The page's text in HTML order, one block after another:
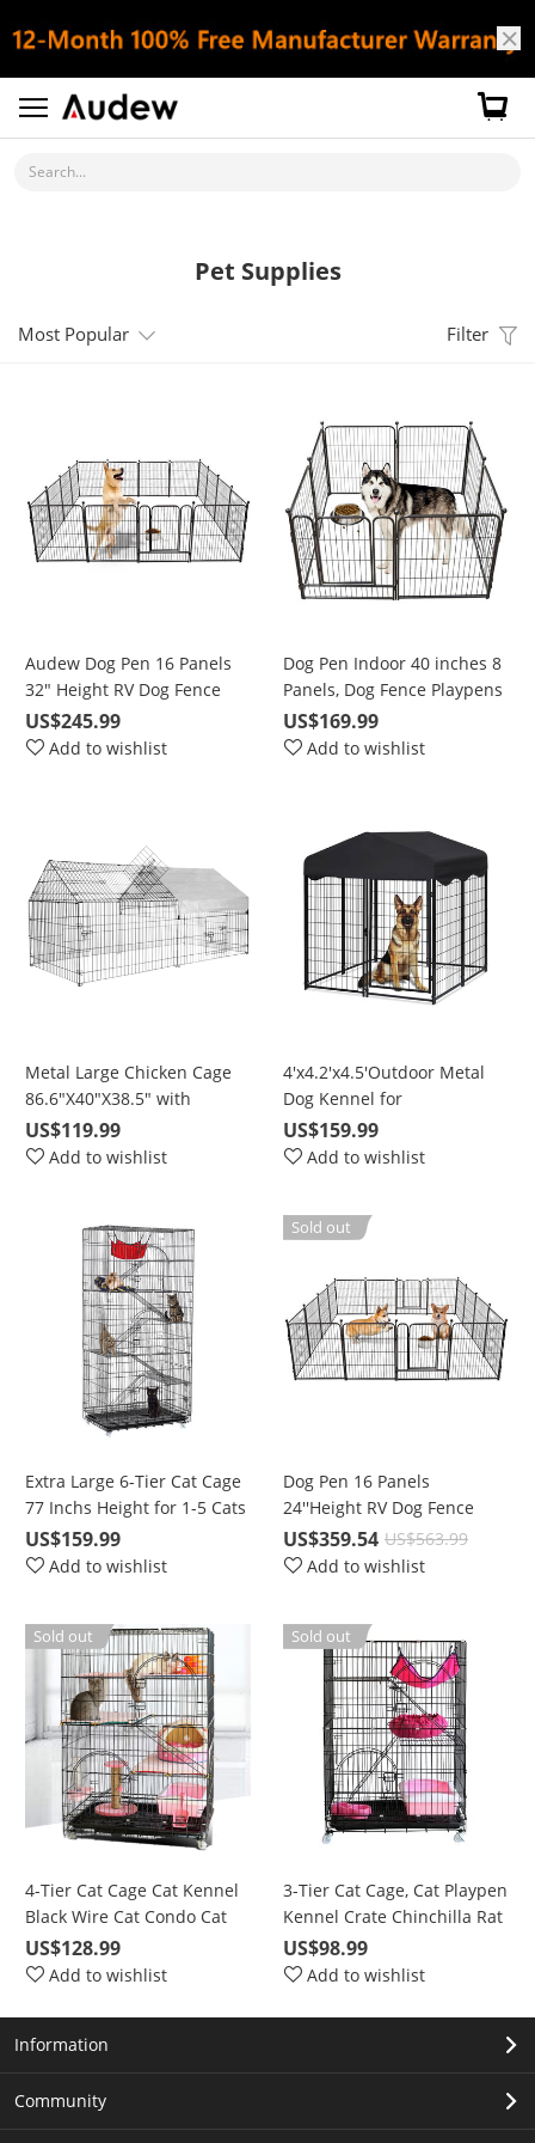
Search...
Pet Supplies
Most Popular Filter
Audew Dog Pen 16 Panels
32" Height RV Dog Fence
Playpens Exercise Pen for
Dogs, Metal, Outdoor,
US$245.99
Add to wishlist
Dog Pen Indoor 40 inches 8
Panels, Dog Fence Playpens
Exercise Pen Dog Kennel for
Large Dogs Outdoor, Ball
US$169.99
Add to wishlist
Metal Large Chicken Cage
86.6"X40"X38.5" with
Waterproof & UV Protection
Cover, Cage Indoor Outdoor
US$119.99
Add to wishlist
4'x4.2'x4.5'Outdoor Metal
Dog Kennel for
Large/Medium/Small
Animal Run with UV
US$159.99
Add to wishlist
Extra Large 6-Tier Cat Cage
77 Inchs Height for 1-5 Cats
with Free Hammock
US$159.99
Add to wishlist
Sold out
Dog Pen 16 Panels
24''Height RV Dog Fence
Outdoor, Playpens Exercise
Pen for Dogs, Metal, Protect
US$359.54 US$563.99
Add to wishlist
Sold out
4-Tier Cat Cage Cat Kennel
Black Wire Cat Condo Cat
House Furniture Pet
Enclosure with Ramp
Beds Tray Hammock Cage
for Cats
US$128.99
Add to wishlist
Sold out
3-Tier Cat Cage, Cat Playpen
Kennel Crate Chinchilla Rat
Box Cage Enclosure with
Ladders, Platforms Beds,
US$98.99
Add to wishlist
Information
Community